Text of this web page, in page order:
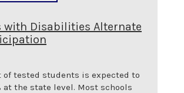
with Disabilities Alternate
of tested students is expected to
at the state level. Most schools